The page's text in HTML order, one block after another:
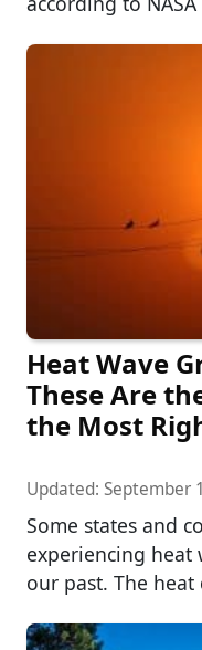
Heat Wave
These Are
the Most
Updated: September
Some states and
experiencing heat
our past. The